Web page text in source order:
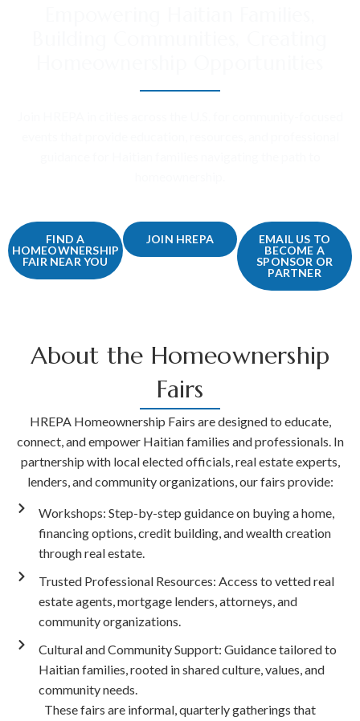
FIND A
HOMEOWNERSHIP
FAIR NEAR YOU
JOIN HREPA
EMAIL US TO
BECOME A
SPONSOR OR
PARTNER
About the Homeownership
Fairs
HREPA Homeownership Fairs are designed to educate,
connect, and empower Haitian families and professionals. In
partnership with local elected officials, real estate experts,
lenders, and community organizations, our fairs provide:
Workshops: Step-by-step guidance on buying a home,
financing options, credit building, and wealth creation
through real estate.
Trusted Professional Resources: Access to vetted real
estate agents, mortgage lenders, attorneys, and
community organizations.
Cultural and Community Support: Guidance tailored to
Haitian families, rooted in shared culture, values, and
community needs.
These fairs are informal, quarterly gatherings that